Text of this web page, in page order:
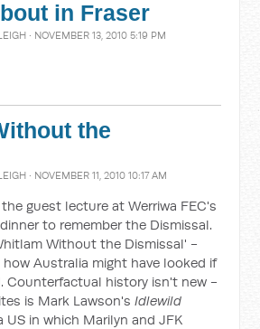
in Fraser
· NOVEMBER 13, 2010 5:19 PM
the
· NOVEMBER 11, 2010 10:17 AM
guest lecture at Werriwa FEC's
to remember the Dismissal.
Without the Dismissal' -
Australia might have looked if
Counterfactual history isn't new -
is Mark Lawson'sIdlewild
US in which Marilyn and JFK